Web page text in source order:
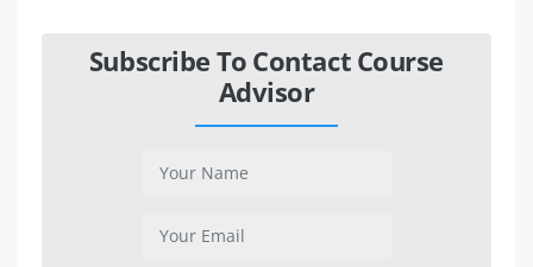
Subscribe To Contact Course
Advisor